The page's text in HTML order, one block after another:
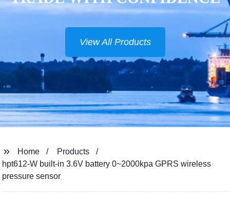
Home
Products
hpt612-W built-in 3.6V battery 0~2000kpa GPRS wireless
pressure sensor